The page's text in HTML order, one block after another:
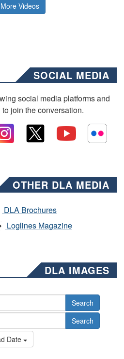
More Videos
SOCIAL MEDIA
social media platforms and
join the conversation.
OTHER DLA MEDIA
DLA Brochures
Loglines Magazine
DLA IMAGES
Search
Search
Date